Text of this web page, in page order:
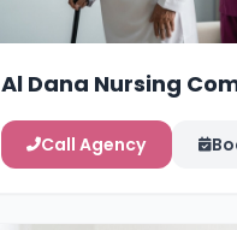
Al Dana Nursing
Call Agency